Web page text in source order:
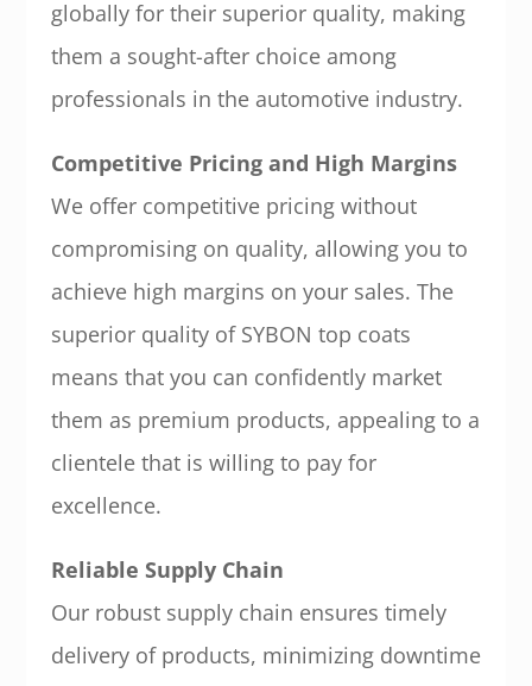
globally for their superior quality, making
them a sought-after choice among
professionals in the automotive industry.
Competitive Pricing and High Margins
We offer competitive pricing without
compromising on quality, allowing you to
achieve high margins on your sales. The
superior quality of SYBON top coats
means that you can confidently market
them as premium products, appealing to a
clientele that is willing to pay for
excellence.
Reliable Supply Chain
Our robust supply chain ensures timely
delivery of products, minimizing downtime